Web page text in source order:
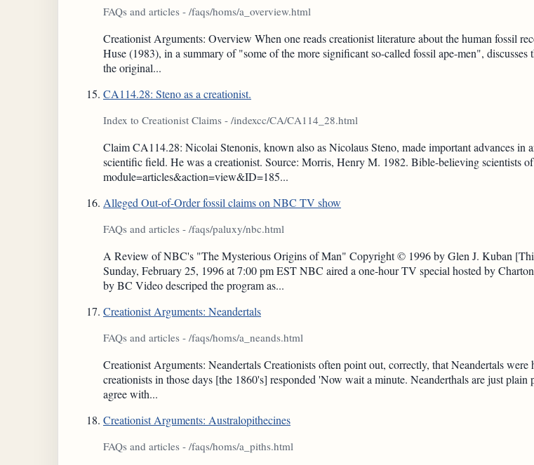
FAQs and articles - /faqs/homs/a_overview.html
Creationist Arguments: Overview When one reads creationist literature about the human fossil
Huse (1983), in a summary of "some of the more significant so-called fossil ape-men",
the original...
CA114.28: Steno as a creationist.
Index to Creationist Claims - /indexcc/CA/CA114_28.html
Claim CA114.28: Nicolai Stenonis, known also as Nicolaus Steno, made important advances in
scientific field. He was a creationist. Source: Morris, Henry M. 1982. Bible-believing scientists
module=articles&action=view&ID=185...
Alleged Out-of-Order fossil claims on NBC TV show
FAQs and articles - /faqs/paluxy/nbc.html
A Review of NBC's "The Mysterious Origins of Man" Copyright © 1996 by Glen J. Kuban
Sunday, February 25, 1996 at 7:00 pm EST NBC aired a one-hour TV special hosted by
by BC Video descriped the program as...
Creationist Arguments: Neandertals
FAQs and articles - /faqs/homs/a_neands.html
Creationist Arguments: Neandertals Creationists often point out, correctly, that Neandertals
creationists in those days [the 1860's] responded 'Now wait a minute. Neanderthals are just
agree with...
Creationist Arguments: Australopithecines
FAQs and articles - /faqs/homs/a_piths.html